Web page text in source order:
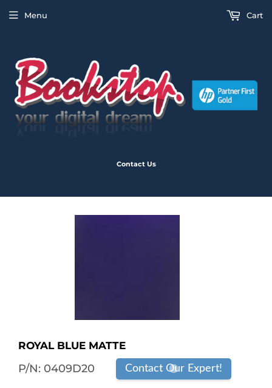
Contact Us
Menu Cart
ROYAL BLUE MATTE
P/N: 0409D20 Contact Our Expert!